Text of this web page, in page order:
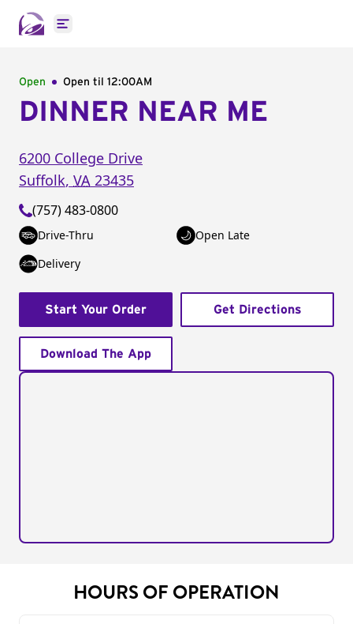
Open main menu
Open Open til 12:00AM
DINNER NEAR ME
6200 College Drive
Suffolk, VA 23435
(757) 483-0800
Drive-Thru
Open Late
Delivery
Start Your Order Get Directions
Download The App
HOURS OF OPERATION